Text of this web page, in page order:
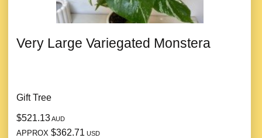
Very Large Variegated Monstera
Gift Tree
$521.13AUD
APPROX $362.71 USD